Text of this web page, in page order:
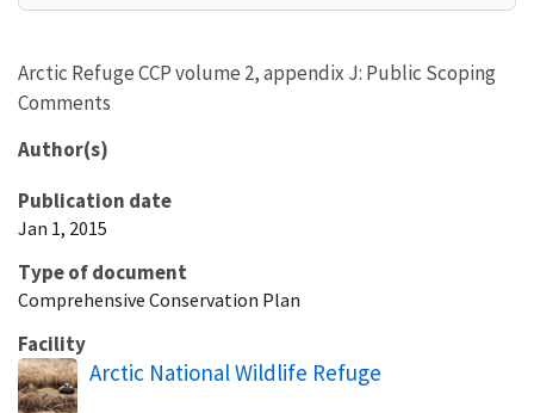
Arctic Refuge CCP volume 2, appendix J: Public Scoping
Comments
Author(s)
Publication date
Jan 1, 2015
Type of document
Comprehensive Conservation Plan
Facility
Arctic National Wildlife Refuge